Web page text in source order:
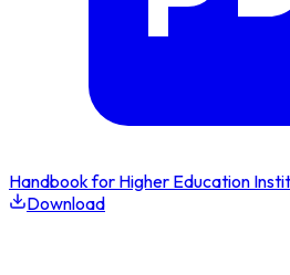
Handbook for Higher Education
Download